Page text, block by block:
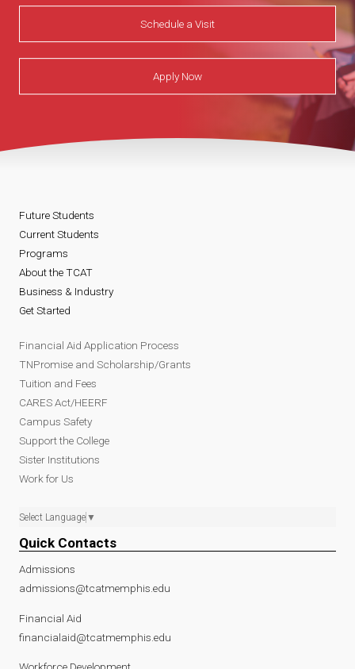
Schedule a Visit
Apply Now
Future Students
Current Students
Programs
About the TCAT
Business & Industry
Get Started
Financial Aid Application Process
TNPromise and Scholarship/Grants
Tuition and Fees
CARES Act/HEERF
Campus Safety
Support the College
Sister Institutions
Work for Us
Select Language ▼
Quick Contacts
Admissions
admissions@tcatmemphis.edu
Financial Aid
financialaid@tcatmemphis.edu